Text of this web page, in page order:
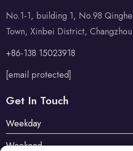
No.1-1, building 1, No.98
Town, Xinbei District,
+86-138 15023918
[email protected]
Get In Touch
Weekday
Weekend